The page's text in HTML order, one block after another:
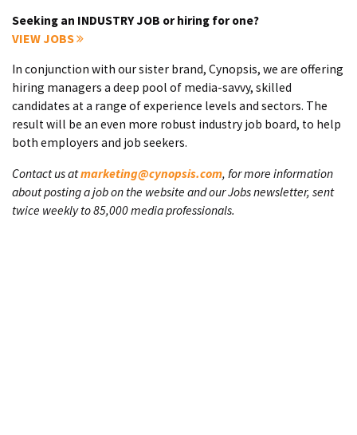
Seeking an INDUSTRY JOB or hiring for one?
VIEW JOBS
In conjunction with our sister brand, Cynopsis, we are offering
hiring managers a deep pool of media-savvy, skilled
candidates at a range of experience levels and sectors. The
result will be an even more robust industry job board, to help
both employers and job seekers.
Contact us atmarketing@cynopsis.com, for more information
about posting a job on the website and our Jobs newsletter, sent
twice weekly to 85,000 media professionals.